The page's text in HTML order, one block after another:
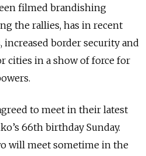
filmed brandishing
the rallies, has in recent
increased border security and
cities in a show of force for
to meet in their latest
66th birthday Sunday.
will meet sometime in the